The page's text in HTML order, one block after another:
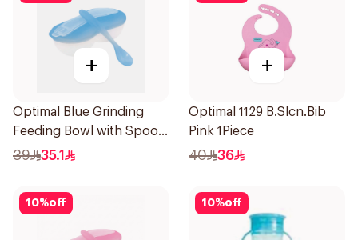
+
Optimal Blue Grinding
Feeding Bowl with Spoon
2Pieces
39 35.1
+
Optimal 1129 B.Slcn.Bib
Pink 1Piece
40 36
10%off 10%off